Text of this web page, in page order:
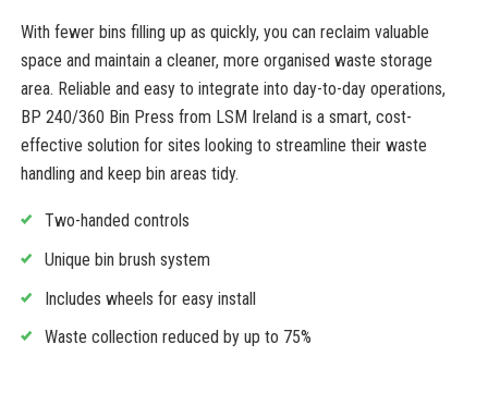
With fewer bins filling up as quickly, you can reclaim valuable
space and maintain a cleaner, more organised waste storage
area. Reliable and easy to integrate into day-to-day operations,
BP 240/360 Bin Press from LSM Ireland is a smart, cost-
effective solution for sites looking to streamline their waste
handling and keep bin areas tidy.
Two-handed controls
Unique bin brush system
Includes wheels for easy install
Waste collection reduced by up to 75%